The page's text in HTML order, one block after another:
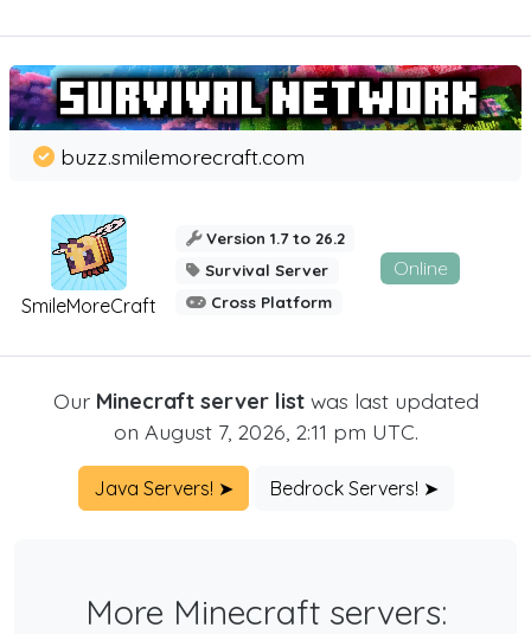
SmileMoreCraft
buzz.smilemorecraft.com
Version 1.7 to 26.2
Survival Server
Cross Platform
Online
Our Minecraft server listwas last updated
on August 7, 2026, 2:11 pm UTC.
Java Servers! ➤ Bedrock Servers! ➤
More Minecraft servers: